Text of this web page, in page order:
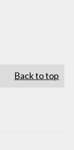
Back to top